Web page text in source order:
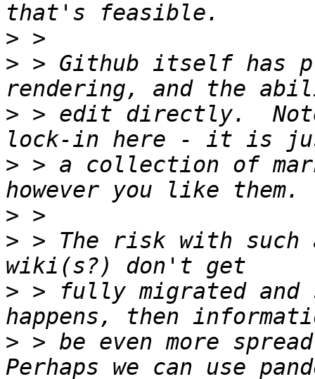
>
> > Github itself has
> > edit directly.
> > a collection of
>
> > The risk with
> > fully migrated
> > be even more